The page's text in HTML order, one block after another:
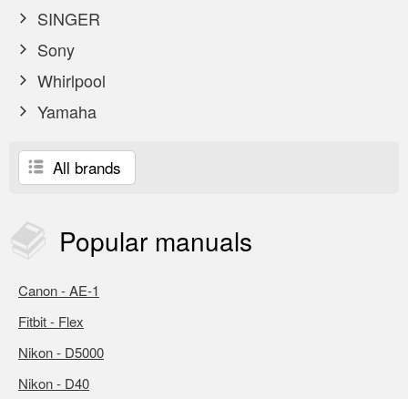
SINGER
Sony
Whirlpool
Yamaha
All brands
Popular manuals
Canon - AE-1
Fitbit - Flex
Nikon - D5000
Nikon - D40